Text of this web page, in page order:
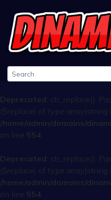
Deprecated: str_replace():
($replace) of type array|string
/home/admin/domains/
on line 554
Deprecated: str_replace():
($replace) of type array|string
/home/admin/domains/
on line 554